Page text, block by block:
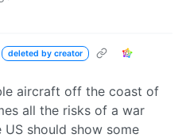
deleted by creator
aircraft off the coast of
all the risks of a war
should show some